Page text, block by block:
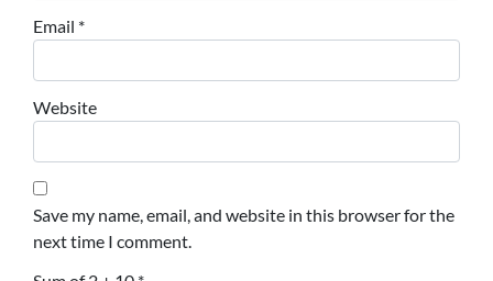
Email *
Website
Save my name, email, and website in this browser for the
next time I comment.